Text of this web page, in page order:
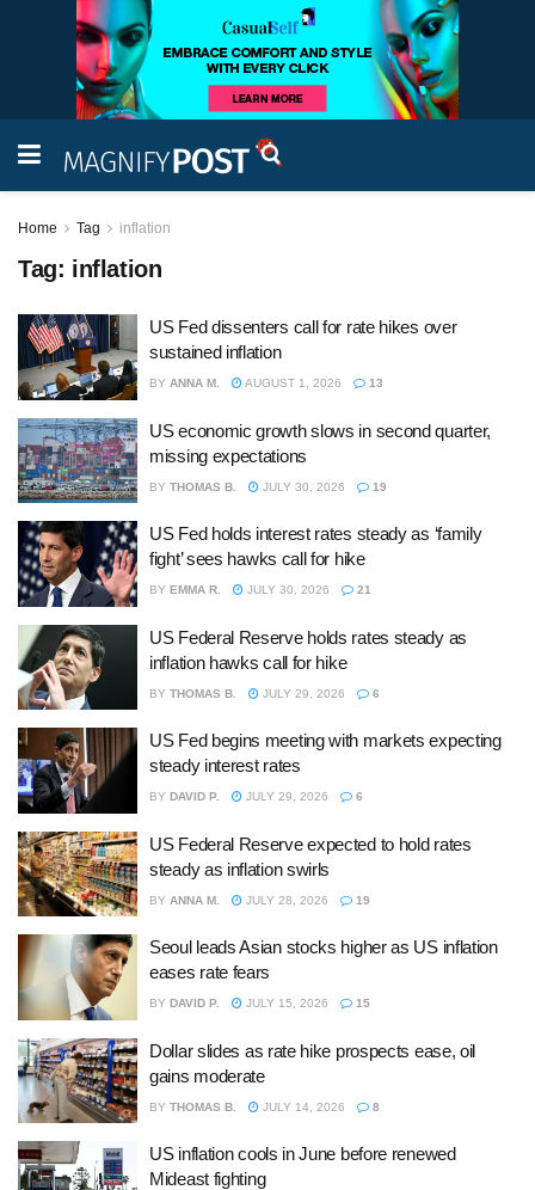
Home Tag inflation
Tag: inflation
US Fed dissenters call for rate hikes over
sustained inflation
BY ANNA M. AUGUST 1, 2026 13
US economic growth slows in second quarter,
missing expectations
BY THOMAS B. JULY 30, 2026 19
US Fed holds interest rates steady as ‘family
fight’ sees hawks call for hike
BY EMMA R. JULY 30, 2026 21
US Federal Reserve holds rates steady as
inflation hawks call for hike
BY THOMAS B. JULY 29, 2026 6
US Fed begins meeting with markets expecting
steady interest rates
BY DAVID P. JULY 29, 2026 6
US Federal Reserve expected to hold rates
steady as inflation swirls
BY ANNA M. JULY 28, 2026 19
Seoul leads Asian stocks higher as US inflation
eases rate fears
BY DAVID P. JULY 15, 2026 15
Dollar slides as rate hike prospects ease, oil
gains moderate
BY THOMAS B. JULY 14, 2026 8
US inflation cools in June before renewed
Mideast fighting